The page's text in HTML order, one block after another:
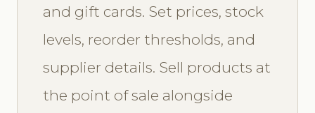
and gift cards. Set prices, stock
levels, reorder thresholds, and
supplier details. Sell products at
the point of sale alongside